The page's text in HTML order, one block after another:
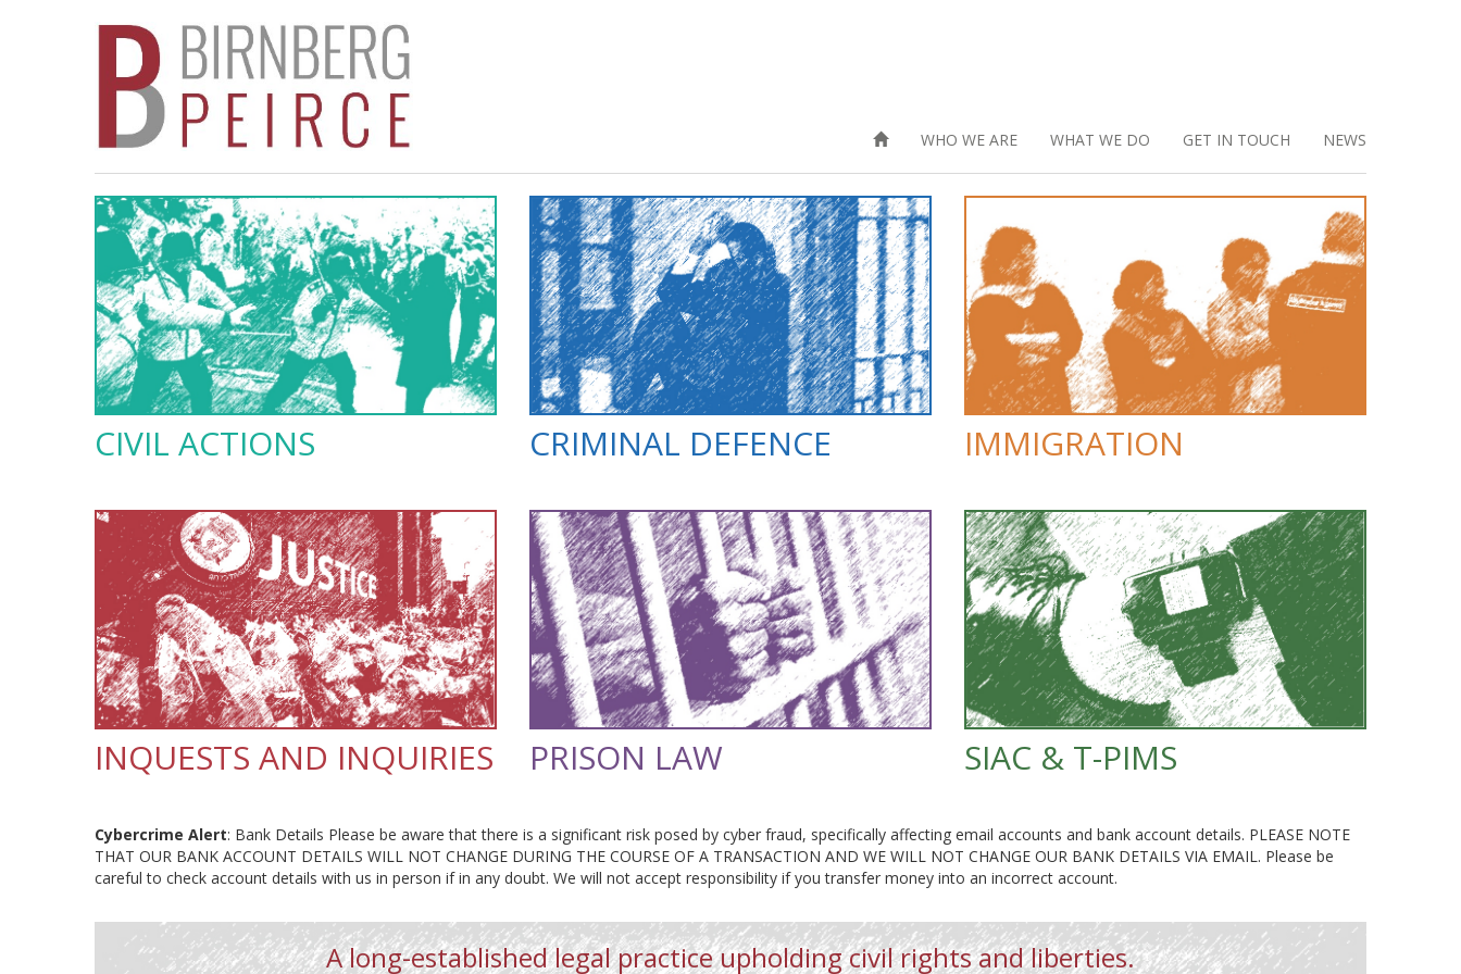
WHO WE ARE WHAT WE DO GET IN TOUCH NEWS
CIVIL ACTIONS CRIMINAL DEFENCE IMMIGRATION
INQUESTS AND INQUIRIES PRISON LAW SIAC & T-PIMS
Cybercrime Alert: Bank Details Please be aware that there is a significant risk posed by cyber fraud, specifically affecting email accounts and bank account details. PLEASE NOTE
THAT OUR BANK ACCOUNT DETAILS WILL NOT CHANGE DURING THE COURSE OF A TRANSACTION AND WE WILL NOT CHANGE OUR BANK DETAILS VIA EMAIL. Please be
careful to check account details with us in person if in any doubt. We will not accept responsibility if you transfer money into an incorrect account.
A long-established legal practice upholding civil rights and liberties.